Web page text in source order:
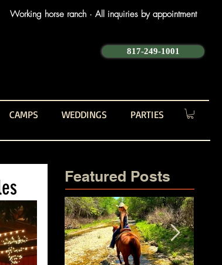
Working horse ranch · All inquiries by appointment
817-249-1001
CAMPS WEDDINGS PARTIES
Featured Posts